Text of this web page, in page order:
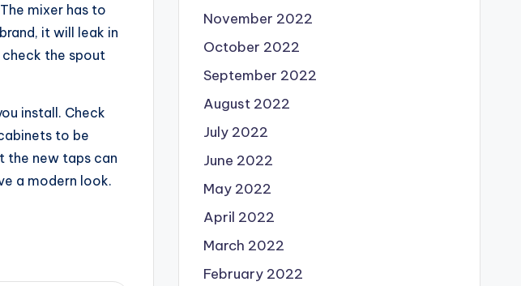
mixer has to
it will leak in
the spout
install. Check
to be
the new taps can
a modern look.
November 2022
October 2022
September 2022
August 2022
July 2022
June 2022
May 2022
April 2022
March 2022
February 2022